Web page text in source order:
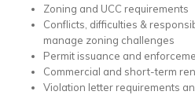
Zoning and UCC requirements
Conflicts, difficulties &
manage zoning challenges
Permit issuance and
Commercial and short-term
Violation letter requirements